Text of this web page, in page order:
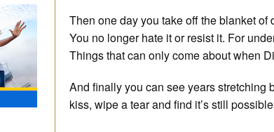
Then one day you take off the blanket of
You no longer hate it or resist it. For
Things that can only come about when
And finally you can see years stretching
kiss, wipe a tear and find it’s still